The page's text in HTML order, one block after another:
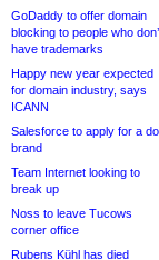
GoDaddy to offer domain
blocking to people who
have trademarks
Happy new year expected
for domain industry, says
ICANN
Salesforce to apply for a
brand
Team Internet looking to
break up
Noss to leave Tucows
corner office
Rubens Kühl has died